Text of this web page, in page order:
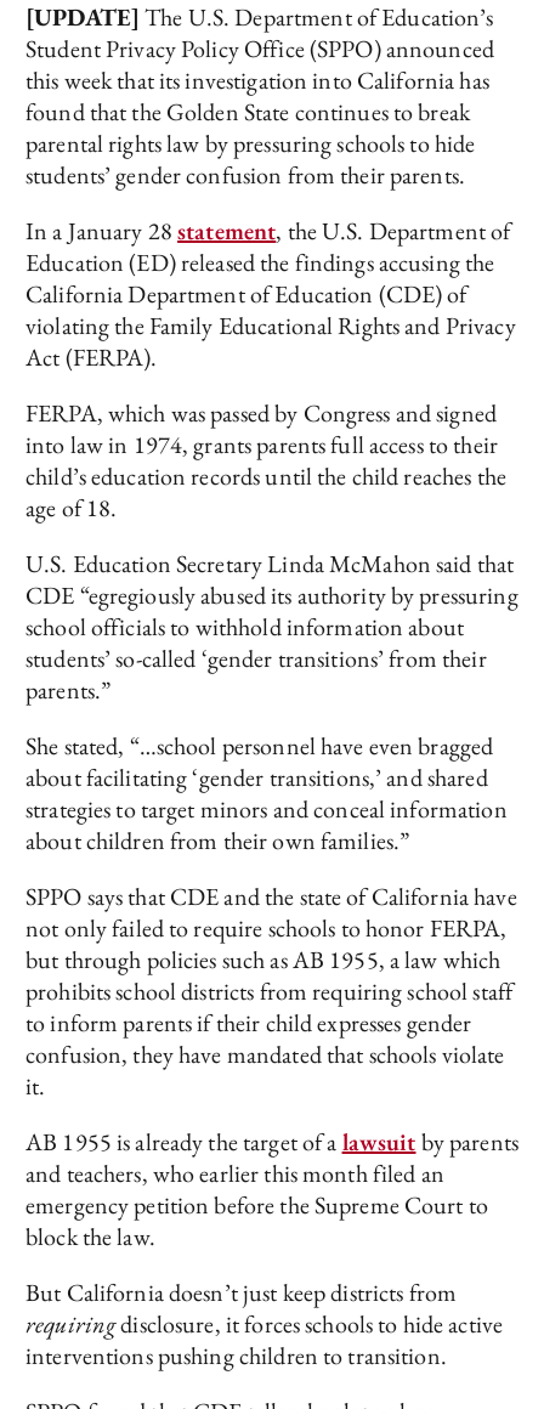
[UPDATE] The U.S. Department of Education’s
Student Privacy Policy Office (SPPO) announced
this week that its investigation into California has
found that the Golden State continues to break
parental rights law by pressuring schools to hide
students’ gender confusion from their parents.
In a January 28statement, the U.S. Department of
Education (ED) released the findings accusing the
California Department of Education (CDE) of
violating the Family Educational Rights and Privacy
Act (FERPA).
FERPA, which was passed by Congress and signed
into law in 1974, grants parents full access to their
child’s education records until the child reaches the
age of 18.
U.S. Education Secretary Linda McMahon said that
CDE “egregiously abused its authority by pressuring
school officials to withhold information about
students’ so-called ‘gender transitions’ from their
parents.”
She stated, “…school personnel have even bragged
about facilitating ‘gender transitions,’ and shared
strategies to target minors and conceal information
about children from their own families.”
SPPO says that CDE and the state of California have
not only failed to require schools to honor FERPA,
but through policies such as AB 1955, a law which
prohibits school districts from requiring school staff
to inform parents if their child expresses gender
confusion, they have mandated that schools violate
it.
AB 1955 is already the target of alawsuitby parents
and teachers, who earlier this month filed an
emergency petition before the Supreme Court to
block the law.
But California doesn’t just keep districts from
requiringdisclosure, it forces schools to hide active
interventions pushing children to transition.